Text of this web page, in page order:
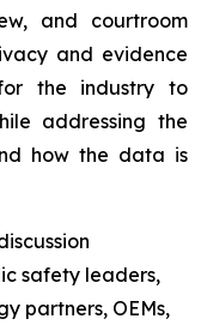
and courtroom
and evidence
the industry to
addressing the
how the data is
safety leaders,
partners, OEMs,